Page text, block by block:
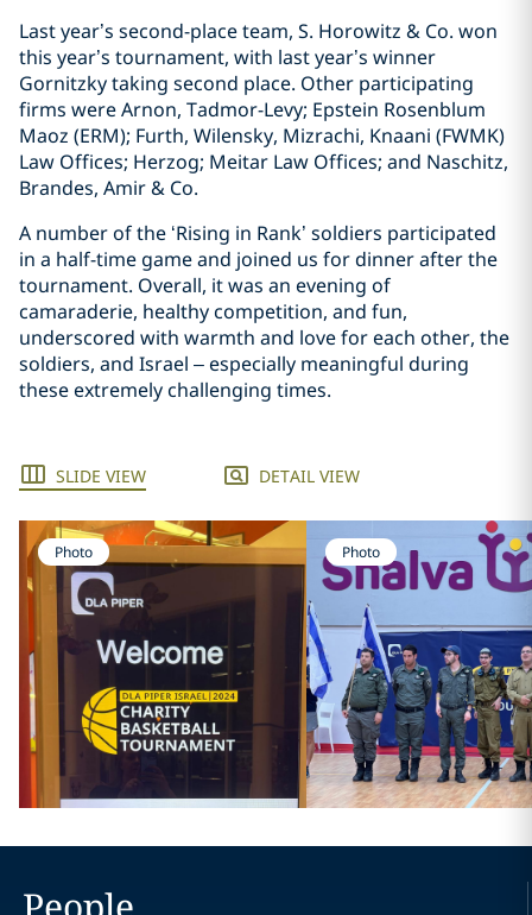
Last year’s second-place team, S. Horowitz & Co. won
this year’s tournament, with last year’s winner
Gornitzky taking second place. Other participating
firms were Arnon, Tadmor-Levy; Epstein Rosenblum
Maoz (ERM); Furth, Wilensky, Mizrachi, Knaani (FWMK)
Law Offices; Herzog; Meitar Law Offices; and Naschitz,
Brandes, Amir & Co.
A number of the ‘Rising in Rank’ soldiers participated
in a half-time game and joined us for dinner after the
tournament. Overall, it was an evening of
camaraderie, healthy competition, and fun,
underscored with warmth and love for each other, the
soldiers, and Israel – especially meaningful during
these extremely challenging times.
SLIDE VIEW DETAIL VIEW
Photo Photo